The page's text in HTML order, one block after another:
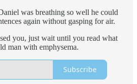
was breathing so well he could
again without gasping for air.
you, just wait until you read what
man with emphysema.
Subscribe